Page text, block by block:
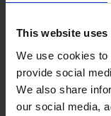
This website uses
We use cookies
provide social
We also share
our social media,